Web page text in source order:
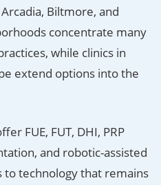
Biltmore, and
concentrate many
while clinics in
extend options into the
FUE, FUT, DHI, PRP
and robotic-assisted
to technology that remains